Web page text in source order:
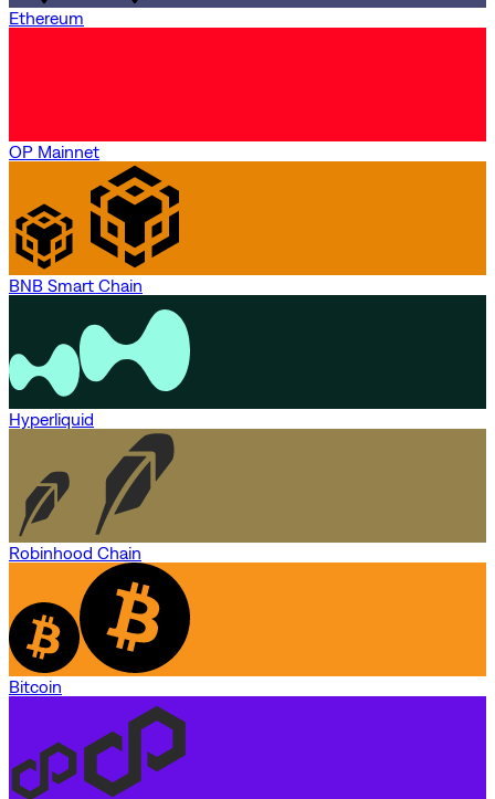
Ethereum
OP Mainnet
BNB Smart Chain
Hyperliquid
Robinhood Chain
Bitcoin